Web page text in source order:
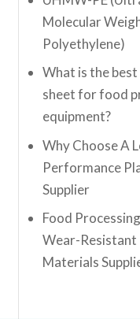
Molecular
Polyethylene)
What is the
sheet for food
equipment?
Why Choose A
Performance
Supplier
Food
Wear-Resistant
Materials